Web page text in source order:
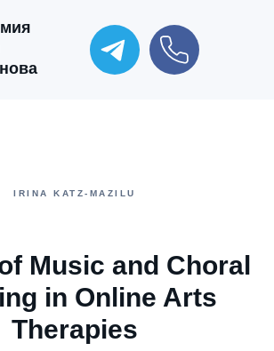
IRINA KATZ-MAZILU
Music and Choral
in Online Arts
Therapies